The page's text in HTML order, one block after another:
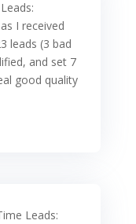
I received
leads (3 bad
and set 7
good quality
Leads: